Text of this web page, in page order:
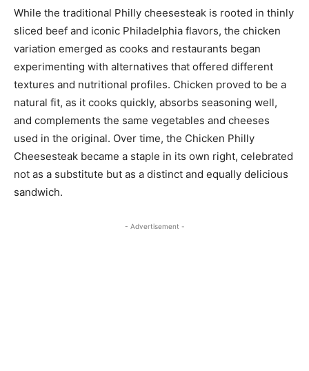
While the traditional Philly cheesesteak is rooted in thinly
sliced beef and iconic Philadelphia flavors, the chicken
variation emerged as cooks and restaurants began
experimenting with alternatives that offered different
textures and nutritional profiles. Chicken proved to be a
natural fit, as it cooks quickly, absorbs seasoning well,
and complements the same vegetables and cheeses
used in the original. Over time, the Chicken Philly
Cheesesteak became a staple in its own right, celebrated
not as a substitute but as a distinct and equally delicious
sandwich.
- Advertisement -